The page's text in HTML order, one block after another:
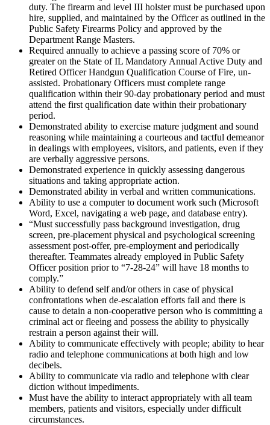
duty. The firearm and level III holster must be purchased upon
hire, supplied, and maintained by the Officer as outlined in the
Public Safety Firearms Policy and approved by the
Department Range Masters.
Required annually to achieve a passing score of 70% or
greater on the State of IL Mandatory Annual Active Duty and
Retired Officer Handgun Qualification Course of Fire, un-
assisted. Probationary Officers must complete range
qualification within their 90-day probationary period and must
attend the first qualification date within their probationary
period.
Demonstrated ability to exercise mature judgment and sound
reasoning while maintaining a courteous and tactful demeanor
in dealings with employees, visitors, and patients, even if they
are verbally aggressive persons.
Demonstrated experience in quickly assessing dangerous
situations and taking appropriate action.
Demonstrated ability in verbal and written communications.
Ability to use a computer to document work such (Microsoft
Word, Excel, navigating a web page, and database entry).
“Must successfully pass background investigation, drug
screen, pre-placement physical and psychological screening
assessment post-offer, pre-employment and periodically
thereafter. Teammates already employed in Public Safety
Officer position prior to “7-28-24” will have 18 months to
comply.”
Ability to defend self and/or others in case of physical
confrontations when de-escalation efforts fail and there is
cause to detain a non-cooperative person who is committing a
criminal act or fleeing and possess the ability to physically
restrain a person against their will.
Ability to communicate effectively with people; ability to hear
radio and telephone communications at both high and low
decibels.
Ability to communicate via radio and telephone with clear
diction without impediments.
Must have the ability to interact appropriately with all team
members, patients and visitors, especially under difficult
circumstances.